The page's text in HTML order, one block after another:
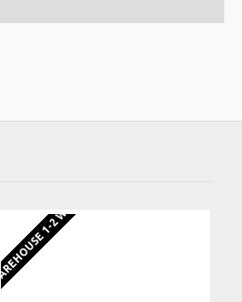
EU WAREHOUSE 1-2 WEEKS